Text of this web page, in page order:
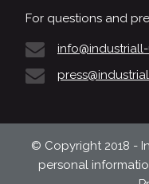
For questions and
© Copyright 2018 -
personal